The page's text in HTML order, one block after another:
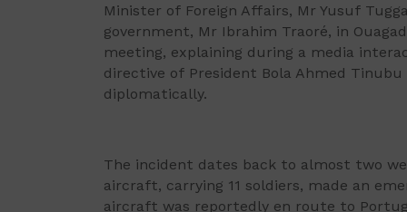
Minister of Foreign Affairs, Mr Yusuf
government, Mr Ibrahim Traoré, in
meeting, explaining during a media
directive of President Bola Ahmed
diplomatically.
The incident dates back to almost two
aircraft, carrying 11 soldiers, made an
aircraft was reportedly en route to